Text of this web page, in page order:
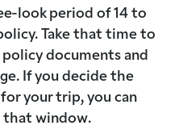
look period of 14 to
Take that time to
documents and
If you decide the
your trip, you can
that window.